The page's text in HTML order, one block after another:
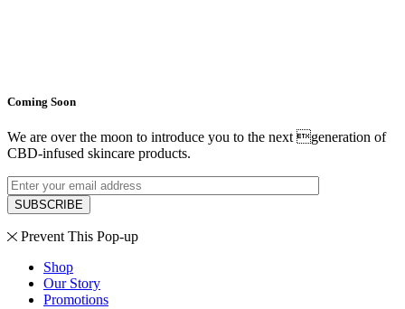
Coming Soon
We are over the moon to introduce you to the next generation of
CBD-infused skincare products.
SUBSCRIBE
Prevent This Pop-up
Shop
Our Story
Promotions